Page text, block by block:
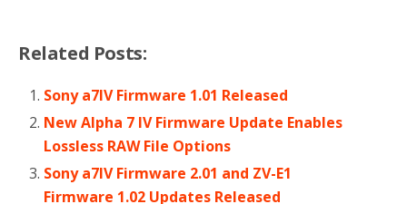
Related Posts:
Sony a7IV Firmware 1.01 Released
New Alpha 7 IV Firmware Update Enables
Lossless RAW File Options
Sony a7IV Firmware 2.01 and ZV-E1
Firmware 1.02 Updates Released